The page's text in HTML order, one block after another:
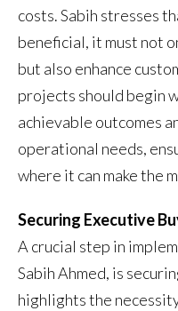
costs. Sabih stresses
beneficial, it must not
but also enhance
projects should begin
achievable outcomes
operational needs,
where it can make the
Securing Executive
A crucial step in
Sabih Ahmed, is
highlights the